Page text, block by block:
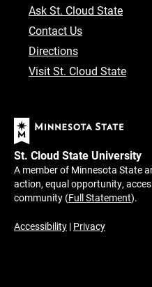
Ask St. Cloud State
Contact Us
Directions
Visit St. Cloud State
St. Cloud State University
A member of Minnesota State
action, equal opportunity,
community (Full Statement).
Accessibility | Privacy